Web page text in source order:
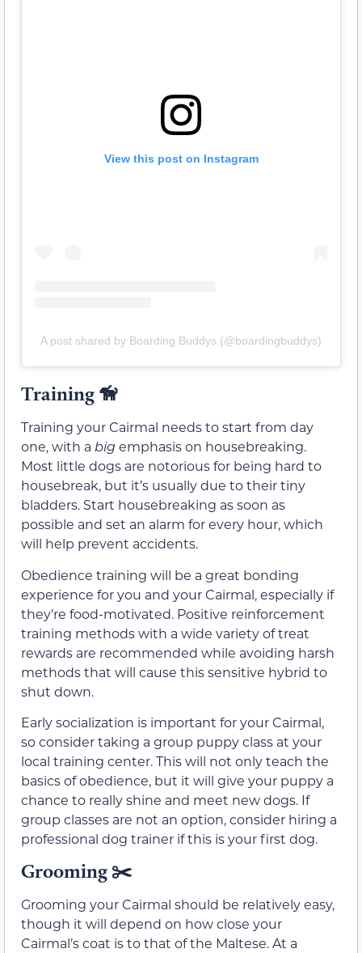
View this post on Instagram
A post shared by Boarding Buddys (@boardingbuddys)
Training 🦮
Training your Cairmal needs to start from day
one, with a bigemphasis on housebreaking.
Most little dogs are notorious for being hard to
housebreak, but it’s usually due to their tiny
bladders. Start housebreaking as soon as
possible and set an alarm for every hour, which
will help prevent accidents.
Obedience training will be a great bonding
experience for you and your Cairmal, especially if
they’re food-motivated. Positive reinforcement
training methods with a wide variety of treat
rewards are recommended while avoiding harsh
methods that will cause this sensitive hybrid to
shut down.
Early socialization is important for your Cairmal,
so consider taking a group puppy class at your
local training center. This will not only teach the
basics of obedience, but it will give your puppy a
chance to really shine and meet new dogs. If
group classes are not an option, consider hiring a
professional dog trainer if this is your first dog.
Grooming ✂️
Grooming your Cairmal should be relatively easy,
though it will depend on how close your
Cairmal’s coat is to that of the Maltese. At a